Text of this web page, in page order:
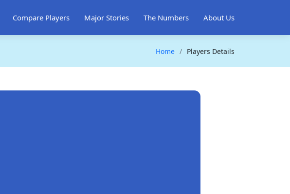
Compare Players Major Stories The Numbers About Us
Home Players Details